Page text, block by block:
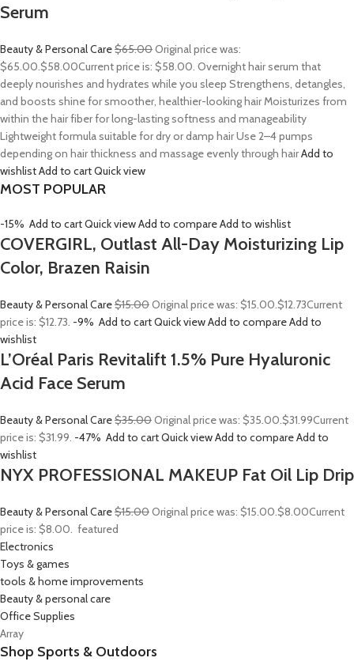
Serum
Beauty & Personal Care$65.00Original price was:
$65.00.$58.00Current price is: $58.00. Overnight hair serum that
deeply nourishes and hydrates while you sleep Strengthens, detangles,
and boosts shine for smoother, healthier-looking hair Moisturizes from
within the hair fiber for long-lasting softness and manageability
Lightweight formula suitable for dry or damp hair Use 2–4 pumps
depending on hair thickness and massage evenly through hairAdd to
wishlistAdd to cartQuick view
MOST POPULAR
-15% Add to cartQuick viewAdd to compareAdd to wishlist
COVERGIRL, Outlast All-Day Moisturizing Lip
Color, Brazen Raisin
Beauty & Personal Care$15.00Original price was: $15.00.$12.73Current
price is: $12.73. -9% Add to cartQuick viewAdd to compareAdd to
wishlist
L’Oréal Paris Revitalift 1.5% Pure Hyaluronic
Acid Face Serum
Beauty & Personal Care$35.00Original price was: $35.00.$31.99Current
price is: $31.99. -47% Add to cartQuick viewAdd to compareAdd to
wishlist
NYX PROFESSIONAL MAKEUP Fat Oil Lip Drip
Beauty & Personal Care$15.00Original price was: $15.00.$8.00Current
price is: $8.00. featured
Electronics
Toys & games
tools & home improvements
Beauty & personal care
Office Supplies
Array
Shop Sports & Outdoors